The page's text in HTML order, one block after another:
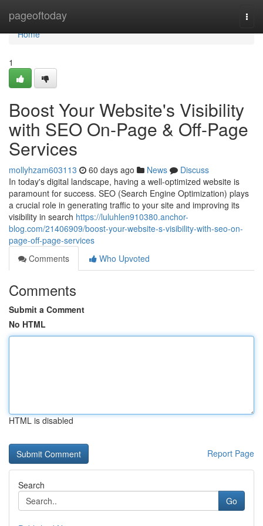
pageoftoday
Home
Home
1
Boost Your Website's Visibility
with SEO On-Page & Off-Page
Services
mollyhzam603113 60 days ago News
Discuss
In today's digital landscape, having a well-optimized website is
paramount for success. SEO (Search Engine Optimization) plays
a crucial role in generating traffic to your site and improving its
visibility in search https://luluhlen910380.anchor-
blog.com/21406909/boost-your-website-s-visibility-with-seo-on-
page-off-page-services
Comments
Who Upvoted
Comments
Submit a Comment
No HTML
HTML is disabled
Report Page
Search
Go